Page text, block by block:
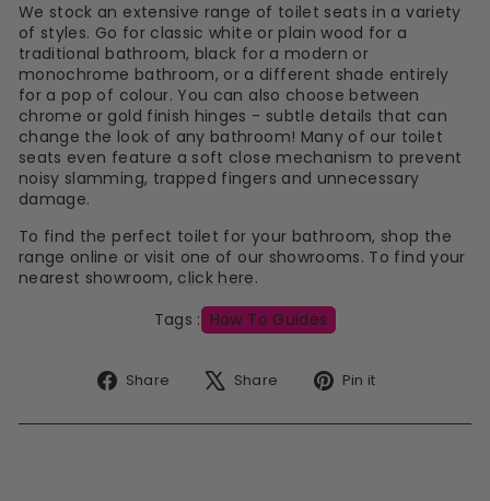
We stock an extensive range of toilet seats in a variety
of styles. Go for classic white or plain wood for a
traditional bathroom, black for a modern or
monochrome bathroom, or a different shade entirely
for a pop of colour. You can also choose between
chrome or gold finish hinges - subtle details that can
change the look of any bathroom! Many of our toilet
seats even feature a soft close mechanism to prevent
noisy slamming, trapped fingers and unnecessary
damage.
To find the perfect toilet for your bathroom, shop the
range online or visit one of our showrooms. To find your
nearest showroom, click here.
Tags : How To Guides
Share
Share
Facebook
Share
Tweet
X
Pin it
Pinterest